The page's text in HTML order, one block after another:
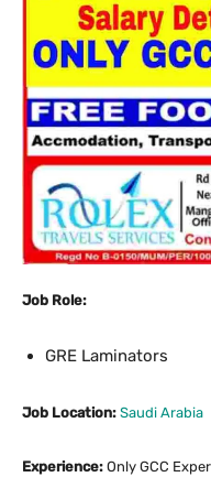
Job Role:
GRE Laminators
Job Location: Saudi Arabia
Experience: Only GCC